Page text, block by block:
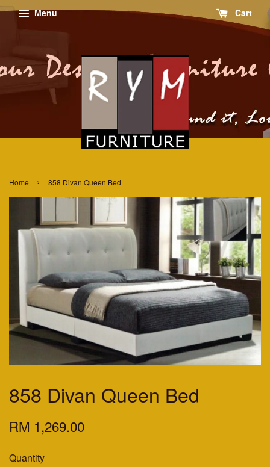
Menu Cart
Home › 858 Divan Queen Bed
858 Divan Queen Bed
RM 1,269.00
Quantity